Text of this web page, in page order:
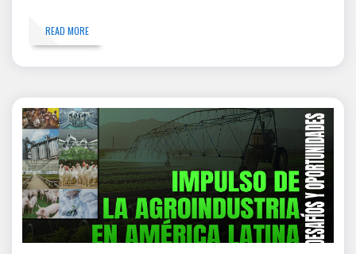
READ MORE